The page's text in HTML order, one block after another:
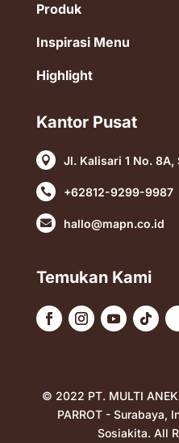
Produk
Inspirasi Menu
Highlight
Kantor Pusat
 Jl. Kalisari 1 No. 8A,
 +62812-9299-9987
 hallo@mapn.co.id
Temukan Kami
© 2022 PT. MULTI
PARROT - Surabaya,
Sosiakita. All